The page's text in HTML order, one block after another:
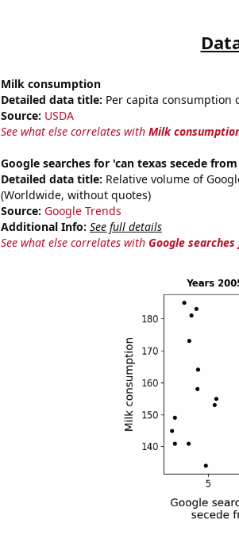
Milk consumption
Detailed data title: Per capita consumption
Source: USDA
See what else correlates with Milk
Google searches for 'can texas secede
Detailed data title: Relative volume of
(Worldwide, without quotes)
Source: Google Trends
Additional Info: See full details
See what else correlates with Google